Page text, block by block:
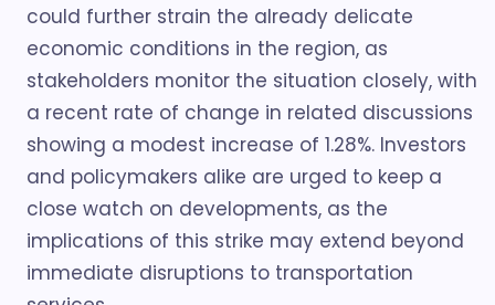
could further strain the already delicate
economic conditions in the region, as
stakeholders monitor the situation closely, with
a recent rate of change in related discussions
showing a modest increase of 1.28%. Investors
and policymakers alike are urged to keep a
close watch on developments, as the
implications of this strike may extend beyond
immediate disruptions to transportation